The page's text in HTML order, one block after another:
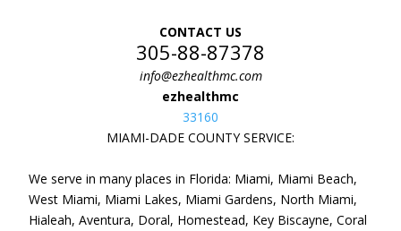
CONTACT US
305-88-87378
info@ezhealthmc.com
ezhealthmc
33160
MIAMI-DADE COUNTY SERVICE:
We serve in many places in Florida: Miami, Miami Beach,
West Miami, Miami Lakes, Miami Gardens, North Miami,
Hialeah, Aventura, Doral, Homestead, Key Biscayne, Coral